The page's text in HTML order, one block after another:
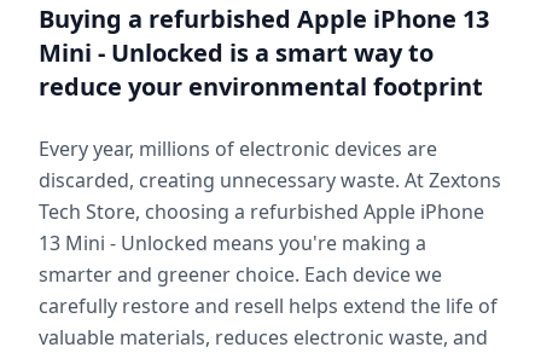
Buying a refurbished Apple iPhone 13
Mini - Unlocked is a smart way to
reduce your environmental footprint
Every year, millions of electronic devices are
discarded, creating unnecessary waste. At Zextons
Tech Store, choosing a refurbished Apple iPhone
13 Mini - Unlocked means you're making a
smarter and greener choice. Each device we
carefully restore and resell helps extend the life of
valuable materials, reduces electronic waste, and